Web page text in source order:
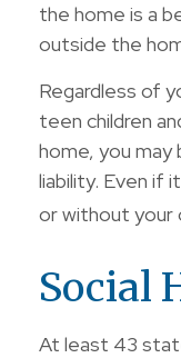
the home is a
outside the
Regardless of
teen children
home, you may
liability. Even if
or without your
Social
At least 43